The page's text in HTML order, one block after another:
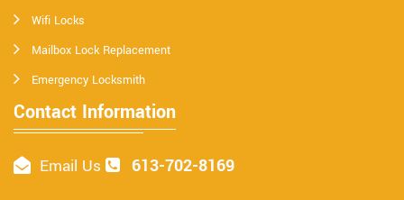
Wifi Locks
Mailbox Lock Replacement
Emergency Locksmith
Contact Information
Email Us 613-702-8169